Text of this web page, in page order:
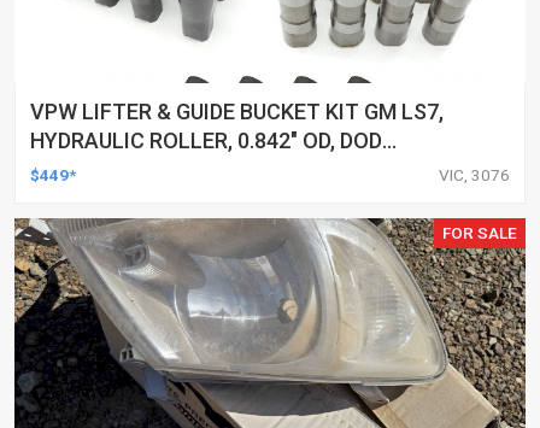
VPW LIFTER & GUIDE BUCKET KIT GM LS7,
HYDRAULIC ROLLER, 0.842" OD, DOD
DELETED ENGINES ONLY, SET OF 16
$449* VIC, 3076
FOR SALE